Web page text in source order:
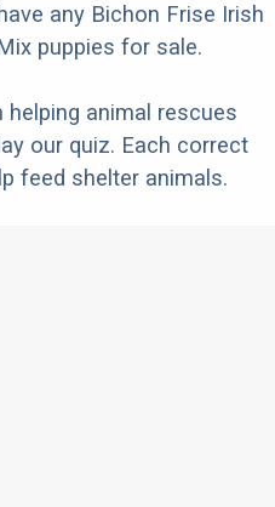
any Bichon Frise Irish
puppies for sale.
animal rescues
our quiz. Each correct
feed shelter animals.